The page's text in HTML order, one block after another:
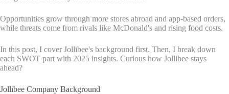
Opportunities grow through more stores abroad and app-based orders,
while threats come from rivals like McDonald's and rising food costs.
In this post, I cover Jollibee's background first. Then, I break down
each SWOT part with 2025 insights. Curious how Jollibee stays
ahead?
Jollibee Company Background